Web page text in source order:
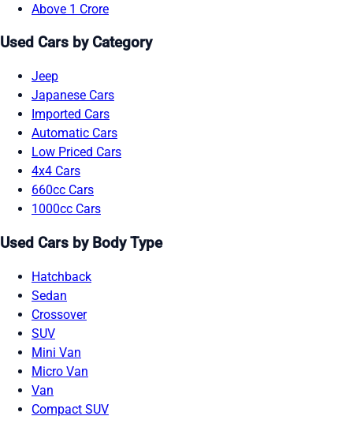
Above 1 Crore
Used Cars by Category
Jeep
Japanese Cars
Imported Cars
Automatic Cars
Low Priced Cars
4x4 Cars
660cc Cars
1000cc Cars
Used Cars by Body Type
Hatchback
Sedan
Crossover
SUV
Mini Van
Micro Van
Van
Compact SUV